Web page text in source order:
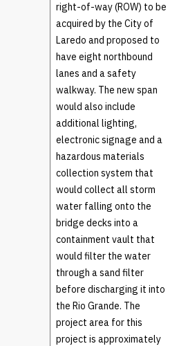
right-of-way (ROW) to be
acquired by the City of
Laredo and proposed to
have eight northbound
lanes and a safety
walkway. The new span
would also include
additional lighting,
electronic signage and a
hazardous materials
collection system that
would collect all storm
water falling onto the
bridge decks into a
containment vault that
would filter the water
through a sand filter
before discharging it into
the Rio Grande. The
project area for this
project is approximately